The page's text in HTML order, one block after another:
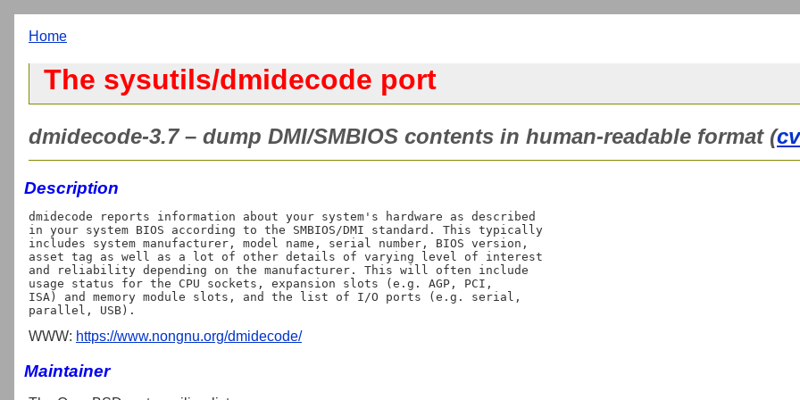
Home
The sysutils/dmidecode port
dmidecode-3.7 – dump DMI/SMBIOS contents in human-readable format (
Description
dmidecode reports information about your system's hardware as described
in your system BIOS according to the SMBIOS/DMI standard. This typically
includes system manufacturer, model name, serial number, BIOS version,
asset tag as well as a lot of other details of varying level of interest
and reliability depending on the manufacturer. This will often include
usage status for the CPU sockets, expansion slots (e.g. AGP, PCI,
ISA) and memory module slots, and the list of I/O ports (e.g. serial,
WWW: https://www.nongnu.org/dmidecode/
Maintainer